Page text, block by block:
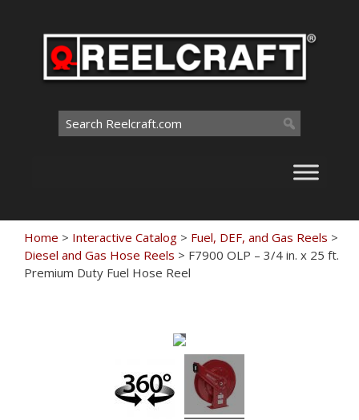
Search
for:
Home > Interactive Catalog > Fuel, DEF, and Gas Reels >
Diesel and Gas Hose Reels > F7900 OLP – 3/4 in. x 25 ft.
Premium Duty Fuel Hose Reel